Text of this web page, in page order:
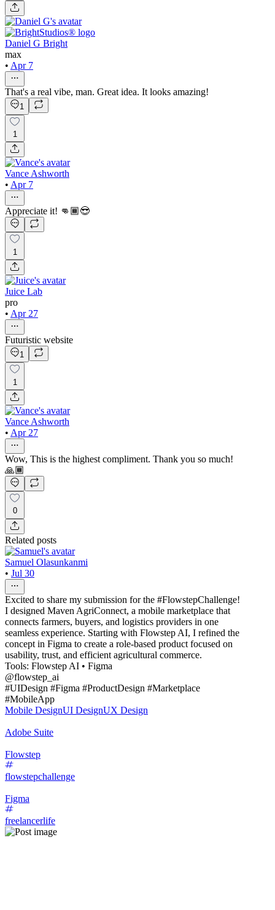
Daniel G Bright
max
• Apr 7
That's a real vibe, man. Great idea. It looks amazing!
1
1
Vance Ashworth
• Apr 7
Appreciate it! 👊🏾😎
1
Juice Lab
pro
• Apr 27
Futuristic website
1
1
Vance Ashworth
• Apr 27
Wow, This is the highest compliment. Thank you so much!
🙏🏾
0
Related posts
Samuel Olasunkanmi
• Jul 30
Excited to share my submission for the #FlowstepChallenge!
I designed Maven AgriConnect, a mobile marketplace that
connects farmers, buyers, and logistics providers in one
seamless experience. Starting with Flowstep AI, I refined the
concept in Figma to create a role-based product focused on
usability, trust, and efficient agricultural commerce.
Tools: Flowstep AI • Figma
@flowstep_ai
#UIDesign #Figma #ProductDesign #Marketplace
#MobileApp
Mobile DesignUI DesignUX Design
Adobe Suite
Flowstep
flowstepchallenge
Figma
freelancerlife